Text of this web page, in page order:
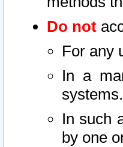
Do not
For any
In a
systems.
In such
by one